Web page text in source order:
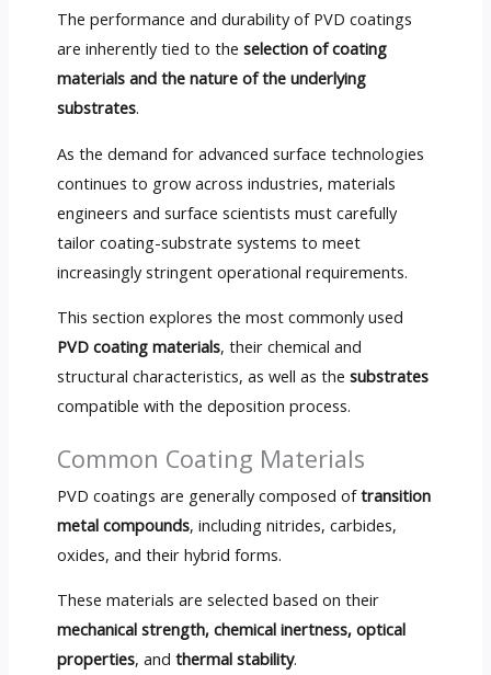
The performance and durability of PVD coatings
are inherently tied to the selection of coating
materials and the nature of the underlying
substrates.
As the demand for advanced surface technologies
continues to grow across industries, materials
engineers and surface scientists must carefully
tailor coating-substrate systems to meet
increasingly stringent operational requirements.
This section explores the most commonly used
PVD coating materials, their chemical and
structural characteristics, as well as the substrates
compatible with the deposition process.
Common Coating Materials
PVD coatings are generally composed oftransition
metal compounds, including nitrides, carbides,
oxides, and their hybrid forms.
These materials are selected based on their
mechanical strength, chemical inertness, optical
properties, and thermal stability.